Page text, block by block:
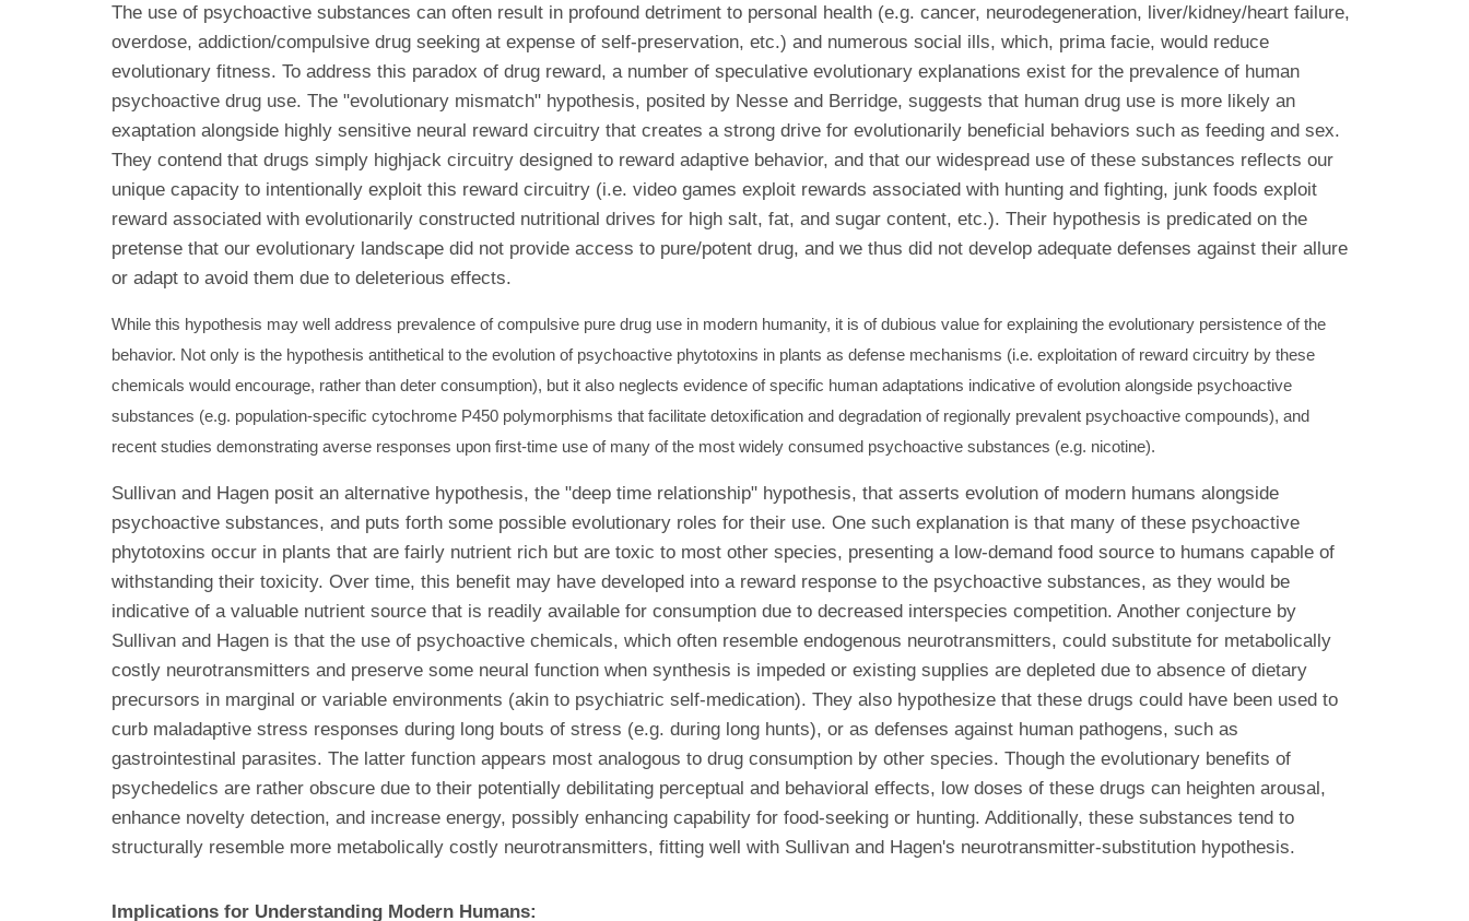
The use of psychoactive substances can often result in profound detriment to personal health (e.g. cancer, neurodegeneration, liver/kidney/heart failure,
overdose, addiction/compulsive drug seeking at expense of self-preservation, etc.) and numerous social ills, which, prima facie, would reduce
evolutionary fitness. To address this paradox of drug reward, a number of speculative evolutionary explanations exist for the prevalence of human
psychoactive drug use. The "evolutionary mismatch" hypothesis, posited by Nesse and Berridge, suggests that human drug use is more likely an
exaptation alongside highly sensitive neural reward circuitry that creates a strong drive for evolutionarily beneficial behaviors such as feeding and sex.
They contend that drugs simply highjack circuitry designed to reward adaptive behavior, and that our widespread use of these substances reflects our
unique capacity to intentionally exploit this reward circuitry (i.e. video games exploit rewards associated with hunting and fighting, junk foods exploit
reward associated with evolutionarily constructed nutritional drives for high salt, fat, and sugar content, etc.). Their hypothesis is predicated on the
pretense that our evolutionary landscape did not provide access to pure/potent drug, and we thus did not develop adequate defenses against their allure
or adapt to avoid them due to deleterious effects.
While this hypothesis may well address prevalence of compulsive pure drug use in modern humanity, it is of dubious value for explaining the evolutionary persistence of the
behavior. Not only is the hypothesis antithetical to the evolution of psychoactive phytotoxins in plants as defense mechanisms (i.e. exploitation of reward circuitry by these
chemicals would encourage, rather than deter consumption), but it also neglects evidence of specific human adaptations indicative of evolution alongside psychoactive
substances (e.g. population-specific cytochrome P450 polymorphisms that facilitate detoxification and degradation of regionally prevalent psychoactive compounds), and
recent studies demonstrating averse responses upon first-time use of many of the most widely consumed psychoactive substances (e.g. nicotine).
Sullivan and Hagen posit an alternative hypothesis, the "deep time relationship" hypothesis, that asserts evolution of modern humans alongside
psychoactive substances, and puts forth some possible evolutionary roles for their use. One such explanation is that many of these psychoactive
phytotoxins occur in plants that are fairly nutrient rich but are toxic to most other species, presenting a low-demand food source to humans capable of
withstanding their toxicity. Over time, this benefit may have developed into a reward response to the psychoactive substances, as they would be
indicative of a valuable nutrient source that is readily available for consumption due to decreased interspecies competition. Another conjecture by
Sullivan and Hagen is that the use of psychoactive chemicals, which often resemble endogenous neurotransmitters, could substitute for metabolically
costly neurotransmitters and preserve some neural function when synthesis is impeded or existing supplies are depleted due to absence of dietary
precursors in marginal or variable environments (akin to psychiatric self-medication). They also hypothesize that these drugs could have been used to
curb maladaptive stress responses during long bouts of stress (e.g. during long hunts), or as defenses against human pathogens, such as
gastrointestinal parasites. The latter function appears most analogous to drug consumption by other species. Though the evolutionary benefits of
psychedelics are rather obscure due to their potentially debilitating perceptual and behavioral effects, low doses of these drugs can heighten arousal,
enhance novelty detection, and increase energy, possibly enhancing capability for food-seeking or hunting. Additionally, these substances tend to
structurally resemble more metabolically costly neurotransmitters, fitting well with Sullivan and Hagen's neurotransmitter-substitution hypothesis.
Implications for Understanding Modern Humans: